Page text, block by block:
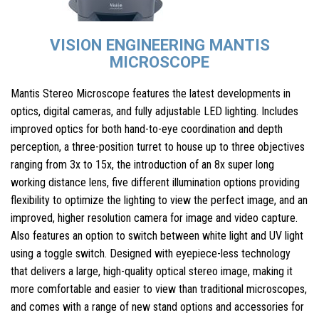
VISION ENGINEERING MANTIS
MICROSCOPE
Mantis Stereo Microscope features the latest developments in
optics, digital cameras, and fully adjustable LED lighting. Includes
improved optics for both hand-to-eye coordination and depth
perception, a three-position turret to house up to three objectives
ranging from 3x to 15x, the introduction of an 8x super long
working distance lens, five different illumination options providing
flexibility to optimize the lighting to view the perfect image, and an
improved, higher resolution camera for image and video capture.
Also features an option to switch between white light and UV light
using a toggle switch. Designed with eyepiece-less technology
that delivers a large, high-quality optical stereo image, making it
more comfortable and easier to view than traditional microscopes,
and comes with a range of new stand options and accessories for